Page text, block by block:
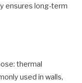
ensures long-term
thermal
used in walls,